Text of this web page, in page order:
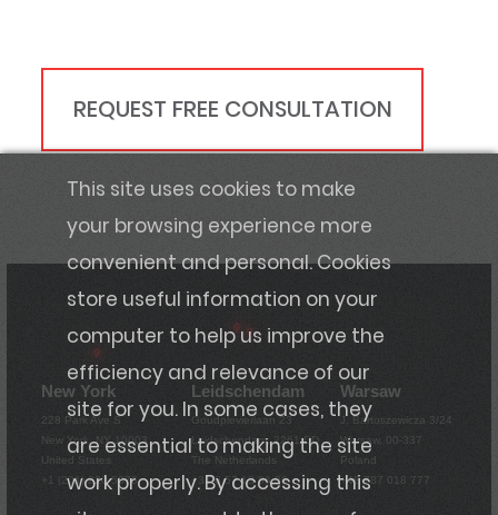
This site uses cookies to make
your browsing experience more
convenient and personal. Cookies
store useful information on your
computer to help us improve the
efficiency and relevance of our
site for you. In some cases, they
are essential to making the site
work properly. By accessing this
REQUEST FREE CONSULTATION
New York
228 Park Ave S
New York, NY 10003
United States
+1 (201) 220-5376
Leidschendam
Goudplevierlaan 23
Leidschendam, 2261 DD
The Netherlands
+31 6 57 13 86 36
Warsaw
J. Bartoszewicza 3/24
Warsaw, 00-337
Poland
+48 787 018 777